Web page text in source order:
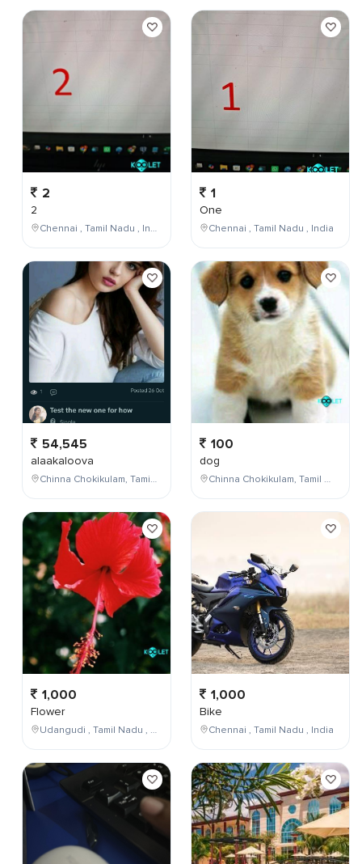
2
2
Chennai , Tamil Nadu , India
54,545
alaakaloova
Chinna Chokikulam, Tamil Nadu, India
1,000
Flower
Udangudi , Tamil Nadu , India
1
One
Chennai , Tamil Nadu , India
100
dog
Chinna Chokikulam, Tamil Nadu, India
1,000
Bike
Chennai , Tamil Nadu , India